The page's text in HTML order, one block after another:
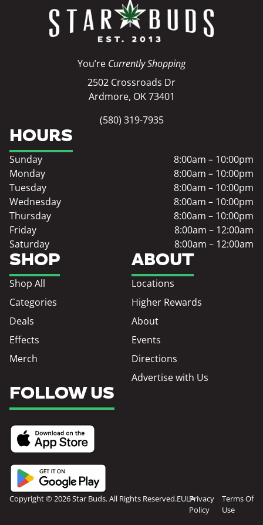
You’re Currently Shopping
2502 Crossroads Dr
Ardmore, OK 73401
(580) 319-7935
SHOP
Shop All
Categories
Deals
Effects
Merch
ABOUT
Locations
Higher Rewards
About
Events
Directions
Advertise with Us
HOURS
Sunday
8:00am – 10:00pm
Monday
8:00am – 10:00pm
Tuesday
8:00am – 10:00pm
Wednesday
8:00am – 10:00pm
Thursday
8:00am – 10:00pm
Friday
8:00am – 12:00am
Saturday
8:00am – 12:00am
FOLLOW US
Copyright © 2026 Star Buds. All Rights Reserved.EULAPrivacy
Policy
Terms Of
Use